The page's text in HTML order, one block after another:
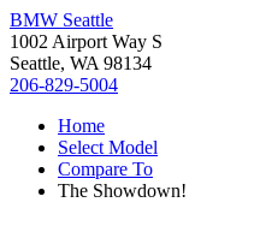
BMW Seattle
1002 Airport Way S
Seattle, WA 98134
206-829-5004
Home
Select Model
Compare To
The Showdown!